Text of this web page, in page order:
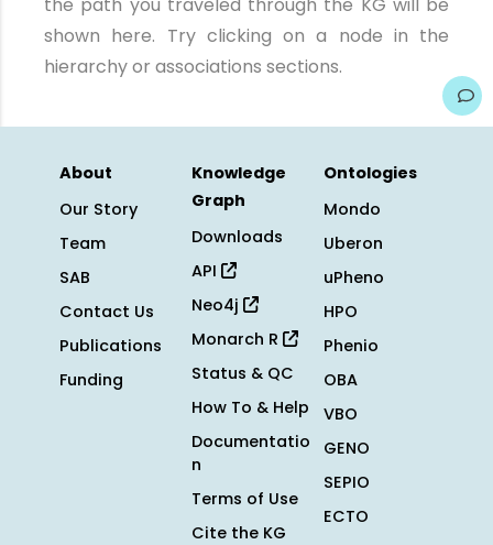
shown here. Try clicking on a node in the
hierarchy or associations sections.
About
Our Story
Team
SAB
Contact Us
Publications
Funding
Knowledge
Graph
Downloads
API
Neo4j
Monarch R
Status & QC
How To & Help
Documentatio
n
Terms of Use
Cite the KG
Ontologies
Mondo
Uberon
uPheno
HPO
Phenio
OBA
VBO
GENO
SEPIO
ECTO